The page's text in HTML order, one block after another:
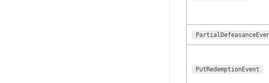
PutRedemptionEvent